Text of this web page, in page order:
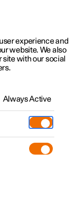
experience and
website. We also
with our social
Always Active